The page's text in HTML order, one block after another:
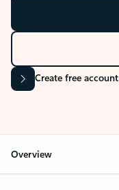
Create free account
Overview